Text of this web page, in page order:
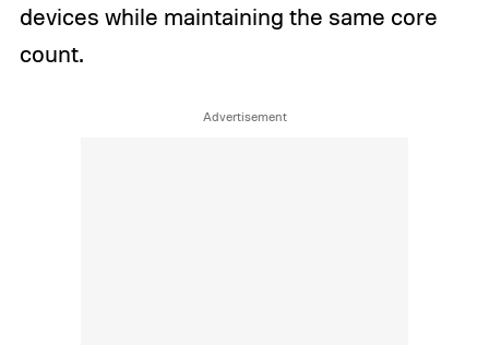
devices while maintaining the same core
count.